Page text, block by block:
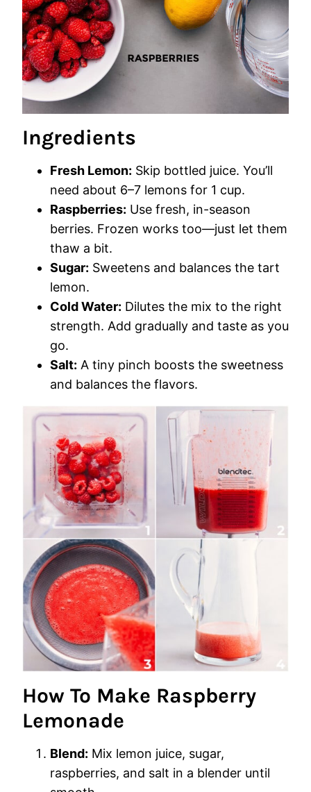
Ingredients
Fresh Lemon: Skip bottled juice. You’ll
need about 6–7 lemons for 1 cup.
Raspberries: Use fresh, in-season
berries. Frozen works too—just let them
thaw a bit.
Sugar: Sweetens and balances the tart
lemon.
Cold Water: Dilutes the mix to the right
strength. Add gradually and taste as you
go.
Salt: A tiny pinch boosts the sweetness
and balances the flavors.
How To Make Raspberry
Lemonade
Blend: Mix lemon juice, sugar,
raspberries, and salt in a blender until